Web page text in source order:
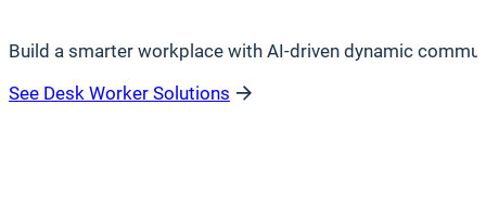
Build a smarter workplace with AI-driven dynamic
See Desk Worker Solutions